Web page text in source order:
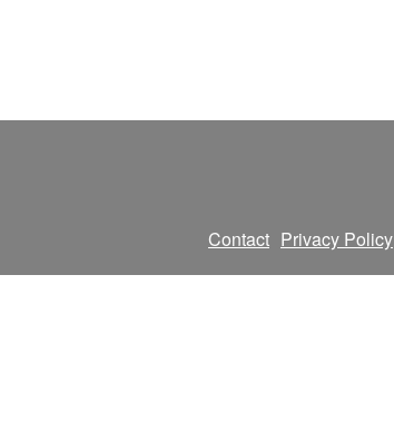
Contact Privacy Policy